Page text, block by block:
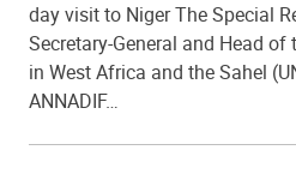
day visit to Niger The Special
Secretary-General and Head
in West Africa and the Sahel
ANNADIF…